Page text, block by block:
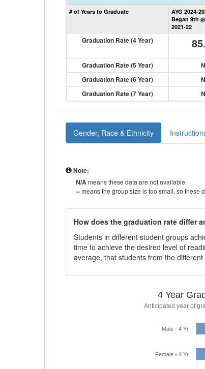
# of Years to Graduate
AYG 2024-
Began 9th
2021-22
Graduation Rate (4 Year)
Graduation Rate (5 Year)
Graduation Rate (6 Year)
Graduation Rate (7 Year)
Gender, Race & Ethnicity
Note:
N/Ameans these data are not available.
--means the group size is too small, so these
How does the graduation rate differ
Students in different student groups
time to achieve the desired level of
average, that students from the
4 Year
Anticipated year of
Male - 4 Yr
Female - 4 Yr